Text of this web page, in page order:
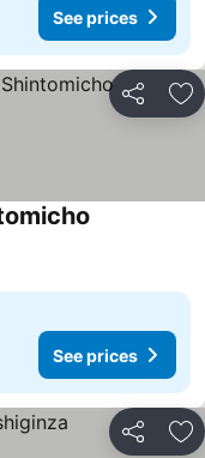
See prices
Share
See prices
Share